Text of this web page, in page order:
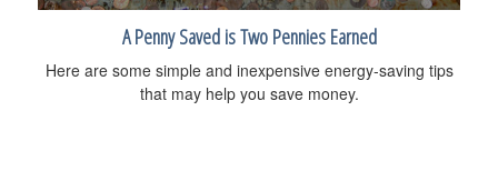
A Penny Saved is Two Pennies Earned
Here are some simple and inexpensive energy-saving tips
that may help you save money.